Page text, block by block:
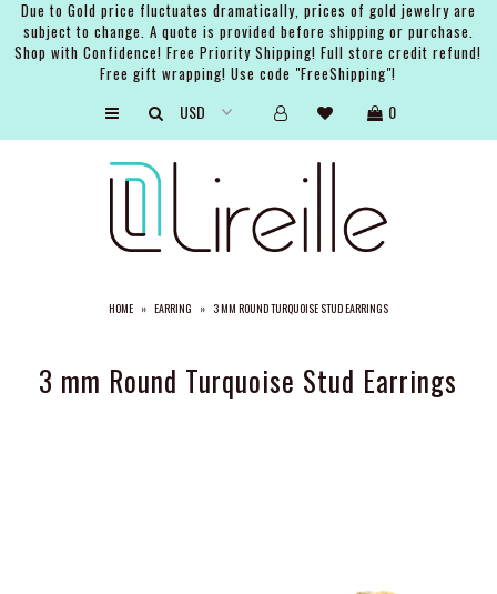
Due to Gold price fluctuates dramatically, prices of gold jewelry are
subject to change. A quote is provided before shipping or purchase.
Shop with Confidence! Free Priority Shipping! Full store credit refund!
Free gift wrapping! Use code "FreeShipping"!
0
HOME » EARRING » 3 MM ROUND TURQUOISE STUD EARRINGS
3 mm Round Turquoise Stud Earrings
ABOUT THE BRAND